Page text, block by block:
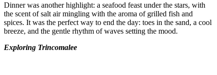
Dinner was another highlight: a seafood feast under the stars, with
the scent of salt air mingling with the aroma of grilled fish and
spices. It was the perfect way to end the day: toes in the sand, a cool
breeze, and the gentle rhythm of waves setting the mood.
Exploring Trincomalee